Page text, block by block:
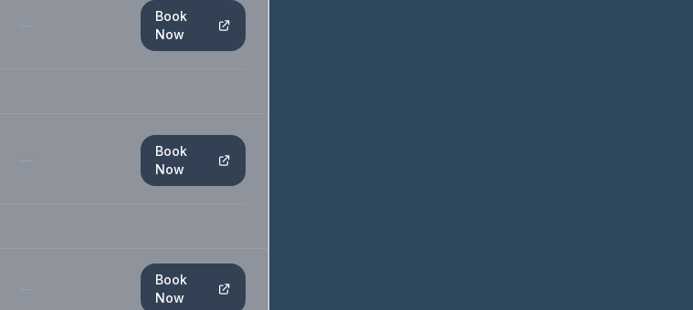
—
Book
Now
—
Book
Now
—
Book
Now